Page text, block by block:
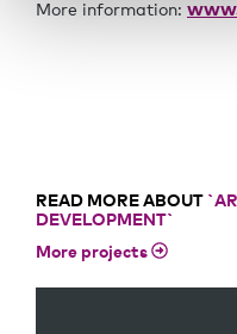
More information:
READ MORE ABOUT
DEVELOPMENT`
More projects